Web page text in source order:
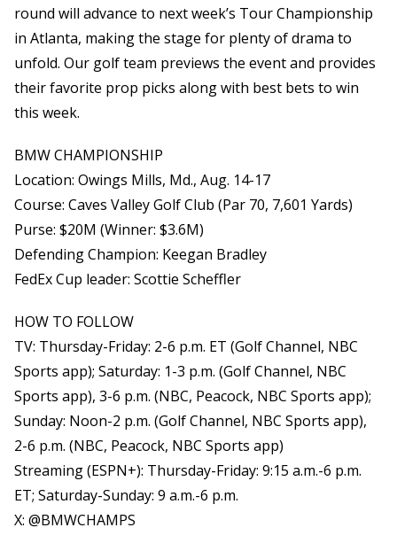
round will advance to next week’s Tour Championship
in Atlanta, making the stage for plenty of drama to
unfold. Our golf team previews the event and provides
their favorite prop picks along with best bets to win
this week.
BMW CHAMPIONSHIP
Location: Owings Mills, Md., Aug. 14-17
Course: Caves Valley Golf Club (Par 70, 7,601 Yards)
Purse: $20M (Winner: $3.6M)
Defending Champion: Keegan Bradley
FedEx Cup leader: Scottie Scheffler
HOW TO FOLLOW
TV: Thursday-Friday: 2-6 p.m. ET (Golf Channel, NBC
Sports app); Saturday: 1-3 p.m. (Golf Channel, NBC
Sports app), 3-6 p.m. (NBC, Peacock, NBC Sports app);
Sunday: Noon-2 p.m. (Golf Channel, NBC Sports app),
2-6 p.m. (NBC, Peacock, NBC Sports app)
Streaming (ESPN+): Thursday-Friday: 9:15 a.m.-6 p.m.
ET; Saturday-Sunday: 9 a.m.-6 p.m.
X: @BMWCHAMPS